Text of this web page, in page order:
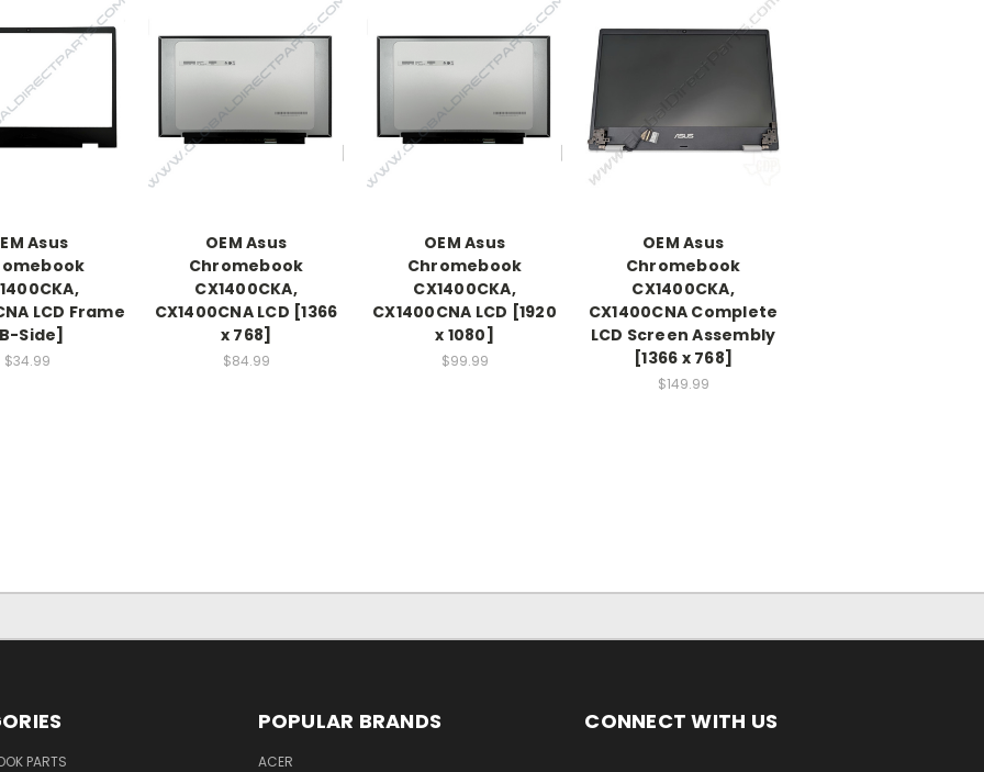
Asus
LCD Frame
Side]
$34.99
OEM Asus
Chromebook
CX1400CKA,
CX1400CNA LCD [1366
x 768]
$84.99
OEM Asus
Chromebook
CX1400CKA,
CX1400CNA LCD [1920
x 1080]
$99.99
OEM Asus
Chromebook
CX1400CKA,
CX1400CNA Complete
LCD Screen Assembly
[1366 x 768]
$149.99
PARTS
POPULAR BRANDS
ACER
CONNECT WITH US